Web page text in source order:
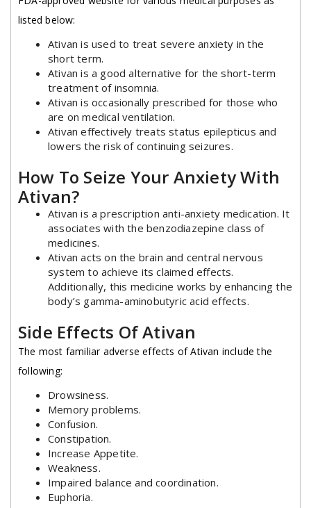
listed below:
Ativan is used to treat severe anxiety in the
short term.
Ativan is a good alternative for the short-term
treatment of insomnia.
Ativan is occasionally prescribed for those who
are on medical ventilation.
Ativan effectively treats status epilepticus and
lowers the risk of continuing seizures.
How To Seize Your Anxiety With
Ativan?
Ativan is a prescription anti-anxiety medication. It
associates with the benzodiazepine class of
medicines.
Ativan acts on the brain and central nervous
system to achieve its claimed effects.
Additionally, this medicine works by enhancing the
body’s gamma-aminobutyric acid effects.
Side Effects Of Ativan
The most familiar adverse effects of Ativan include the
following:
Drowsiness.
Memory problems.
Confusion.
Constipation.
Increase Appetite.
Weakness.
Impaired balance and coordination.
Euphoria.